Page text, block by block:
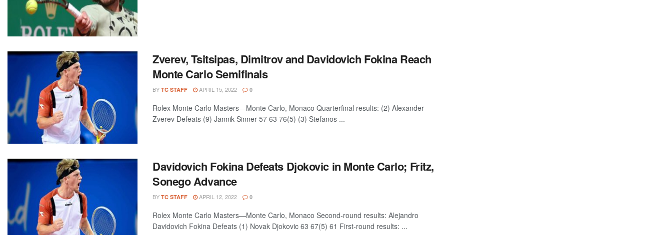
Zverev, Tsitsipas, Dimitrov and Davidovich Fokina Reach
Monte Carlo Semifinals
BY TC STAFF APRIL 15, 2022 0
Rolex Monte Carlo Masters—Monte Carlo, Monaco Quarterfinal results: (2) Alexander
Zverev Defeats (9) Jannik Sinner 57 63 76(5) (3) Stefanos ...
Davidovich Fokina Defeats Djokovic in Monte Carlo; Fritz,
Sonego Advance
BY TC STAFF APRIL 12, 2022 0
Rolex Monte Carlo Masters—Monte Carlo, Monaco Second-round results: Alejandro
Davidovich Fokina Defeats (1) Novak Djokovic 63 67(5) 61 First-round results: ...